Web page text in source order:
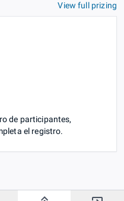
View full prizing
de participantes,
el registro.